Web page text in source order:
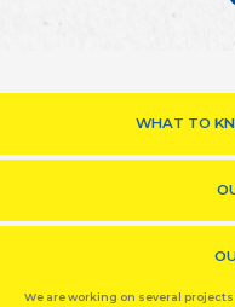
WHAT TO
We are working on several